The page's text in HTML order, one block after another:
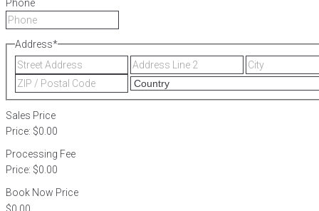
Phone
Address*
Street
Address
Address
Line
2
ZIP
/
Sales Price
Price: $0.00
Processing Fee
Price: $0.00
Book Now Price